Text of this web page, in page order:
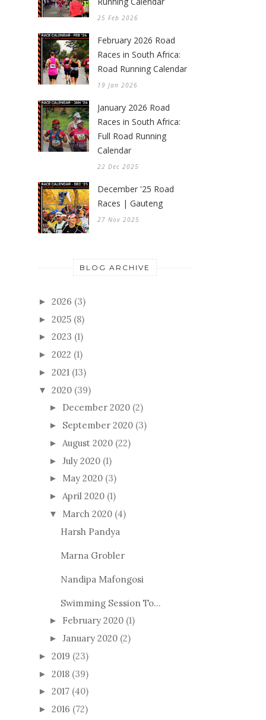
25 Feb 2026
February 2026 Road
Races in South Africa:
Road Running Calendar
19 Jan 2026
January 2026 Road
Races in South Africa:
Full Road Running
Calendar
22 Dec 2025
December '25 Road
Races | Gauteng
27 Nov 2025
BLOG ARCHIVE
► 2026 (3)
► 2025 (8)
► 2023 (1)
► 2022 (1)
► 2021 (13)
▼ 2020 (39)
► December 2020 (2)
► September 2020 (3)
► August 2020 (22)
► July 2020 (1)
► May 2020 (3)
► April 2020 (1)
▼ March 2020 (4)
Harsh Pandya
Marna Grobler
Nandipa Mafongosi
Swimming Session To...
► February 2020 (1)
► January 2020 (2)
► 2019 (23)
► 2018 (39)
► 2017 (40)
► 2016 (72)